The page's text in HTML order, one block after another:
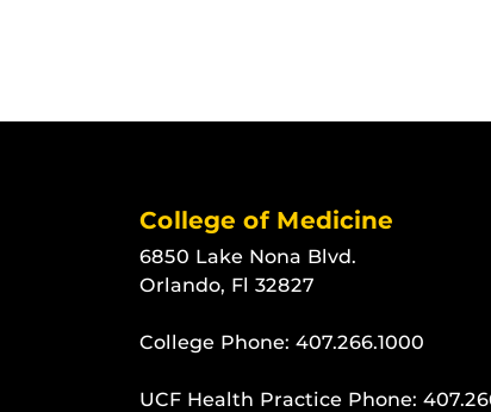
College of Medicine
6850 Lake Nona Blvd.
Orlando, Fl 32827
College Phone: 407.266.1000
UCF Health Practice Phone: